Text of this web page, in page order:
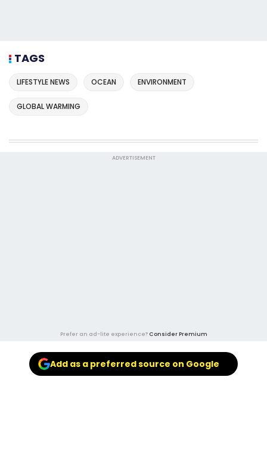
TAGS
LIFESTYLE NEWS OCEAN ENVIRONMENT
GLOBAL WARMING
ADVERTISEMENT
Prefer an ad-lite experience? Consider Premium
Add as a preferred source on Google